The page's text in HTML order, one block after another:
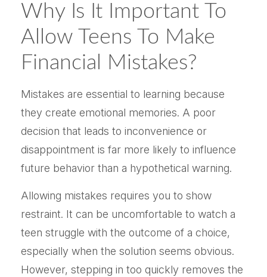
Why Is It Important To
Allow Teens To Make
Financial Mistakes?
Mistakes are essential to learning because
they create emotional memories. A poor
decision that leads to inconvenience or
disappointment is far more likely to influence
future behavior than a hypothetical warning.
Allowing mistakes requires you to show
restraint. It can be uncomfortable to watch a
teen struggle with the outcome of a choice,
especially when the solution seems obvious.
However, stepping in too quickly removes the